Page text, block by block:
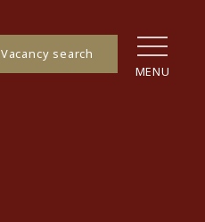
Vacancy search
MENU